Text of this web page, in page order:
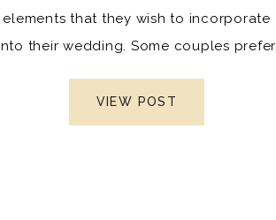
elements that they wish to incorporate
their wedding. Some couples prefer
others are becoming more daring,
creative, and unique. This is how the
VIEW POST